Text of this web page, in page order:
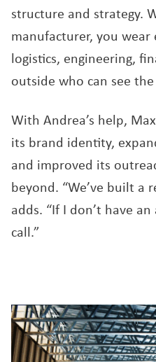
structure and strategy.
manufacturer, you wear
logistics, engineering,
outside who can see
With Andrea’s help,
its brand identity,
and improved its
beyond. “We’ve built a
adds. “If I don’t have
call.”